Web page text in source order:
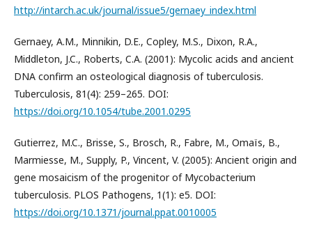
http://intarch.ac.uk/journal/issue5/gernaey_index.html
Gernaey, A.M., Minnikin, D.E., Copley, M.S., Dixon, R.A.,
Middleton, J.C., Roberts, C.A. (2001): Mycolic acids and ancient
DNA confirm an osteological diagnosis of tuberculosis.
Tuberculosis, 81(4): 259–265. DOI:
https://doi.org/10.1054/tube.2001.0295
Gutierrez, M.C., Brisse, S., Brosch, R., Fabre, M., Omaїs, B.,
Marmiesse, M., Supply, P., Vincent, V. (2005): Ancient origin and
gene mosaicism of the progenitor of Mycobacterium
tuberculosis. PLOS Pathogens, 1(1): e5. DOI:
https://doi.org/10.1371/journal.ppat.0010005